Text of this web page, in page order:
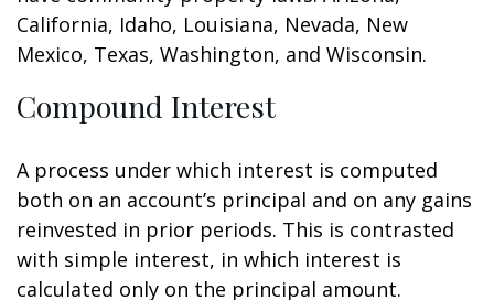
California, Idaho, Louisiana, Nevada, New
Mexico, Texas, Washington, and Wisconsin.
Compound Interest
A process under which interest is computed
both on an account’s principal and on any gains
reinvested in prior periods. This is contrasted
with simple interest, in which interest is
calculated only on the principal amount.